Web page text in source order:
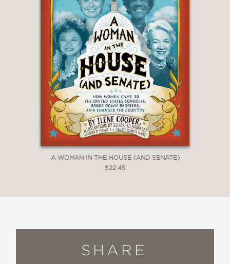
withhold First Amendment protections
from high school journalists."
New York Times Book Review
A WOMAN IN THE HOUSE (AND SENATE)
$22.45
SHARE